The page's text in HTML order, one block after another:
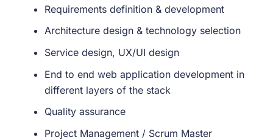
Requirements definition & development
Architecture design & technology selection
Service design, UX/UI design
End to end web application development in
different layers of the stack
Quality assurance
Project Management / Scrum Master